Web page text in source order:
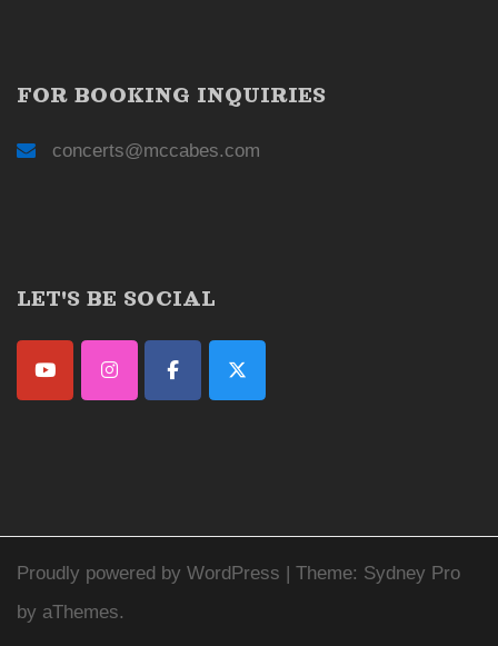
FOR BOOKING INQUIRIES
concerts@mccabes.com
LET'S BE SOCIAL
Proudly powered by WordPress | Theme: Sydney Pro
by aThemes.